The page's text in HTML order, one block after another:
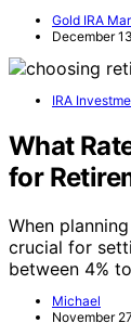
Gold IRA
December
IRA
What
for
When
crucial for
between 4%
Michael
November